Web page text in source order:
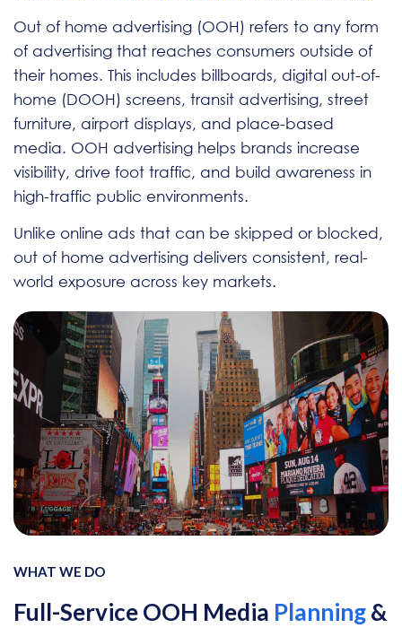
Out of home advertising (OOH) refers to any form
of advertising that reaches consumers outside of
their homes. This includes billboards, digital out-of-
home (DOOH) screens, transit advertising, street
furniture, airport displays, and place-based
media. OOH advertising helps brands increase
visibility, drive foot traffic, and build awareness in
high-traffic public environments.
Unlike online ads that can be skipped or blocked,
out of home advertising delivers consistent, real-
world exposure across key markets.
WHAT WE DO
Full-Service OOH Media Planning&